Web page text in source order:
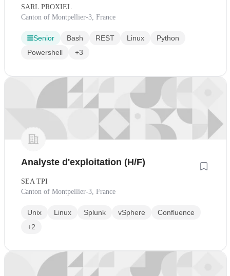
SARL PROXIEL
Canton of Montpellier-3, France
Senior Bash REST Linux
Python
Powershell
+3
Analyste d'exploitation (H/F)
SEA TPI
Canton of Montpellier-3, France
Unix Linux Splunk vSphere
Confluence
+2